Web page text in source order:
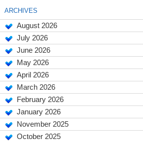
ARCHIVES
August 2026
July 2026
June 2026
May 2026
April 2026
March 2026
February 2026
January 2026
November 2025
October 2025